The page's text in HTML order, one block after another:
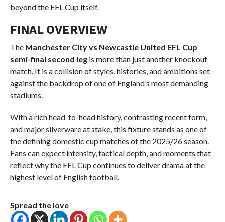
beyond the EFL Cup itself.
FINAL OVERVIEW
The Manchester City vs Newcastle United EFL Cup
semi-final second legis more than just another knockout
match. It is a collision of styles, histories, and ambitions set
against the backdrop of one of England’s most demanding
stadiums.
With a rich head-to-head history, contrasting recent form,
and major silverware at stake, this fixture stands as one of
the defining domestic cup matches of the 2025/26 season.
Fans can expect intensity, tactical depth, and moments that
reflect why the EFL Cup continues to deliver drama at the
highest level of English football.
Spread the love